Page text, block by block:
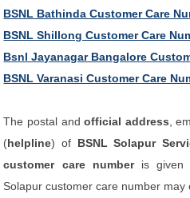
BSNL Bathinda Customer Care
BSNL Shillong Customer Care
Bsnl Jayanagar Bangalore
BSNL Varanasi Customer Care
The postal andofficial address ,
(helpline) of BSNL Solapur
customer care number is given
Solapur customer care number